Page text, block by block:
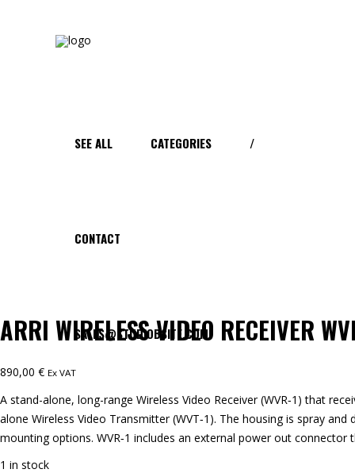
SEE ALL CATEGORIES /
CONTACT
SALES@STUDIOBSITE.COM
ARRI WIRELESS VIDEO RECEIVER
890,00 € Ex VAT
A stand-alone, long-range Wireless Video Receiver (WVR‑1) that
alone Wireless Video Transmitter (WVT‑1). The housing is spray
mounting options. WVR‑1 includes an external power out
1 in stock